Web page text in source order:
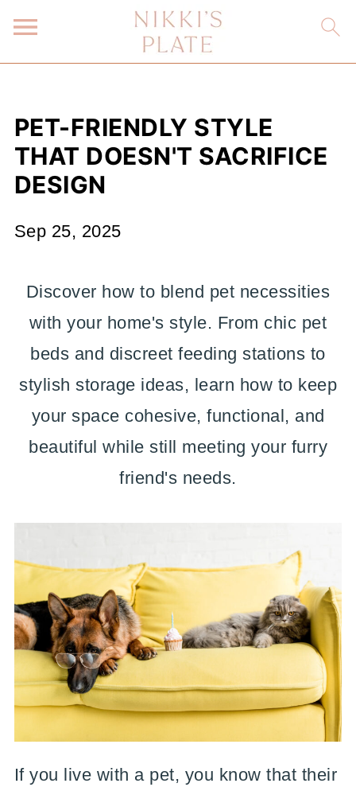
PET-FRIENDLY STYLE
THAT DOESN'T SACRIFICE
DESIGN
Sep 25, 2025
Discover how to blend pet necessities
with your home's style. From chic pet
beds and discreet feeding stations to
stylish storage ideas, learn how to keep
your space cohesive, functional, and
beautiful while still meeting your furry
friend's needs.
If you live with a pet, you know that their